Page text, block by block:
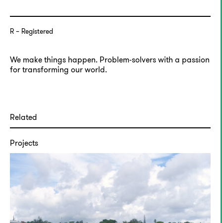
R Registered
We make things happen. Problem-solvers with a passion
for transforming our world.
Related
Projects